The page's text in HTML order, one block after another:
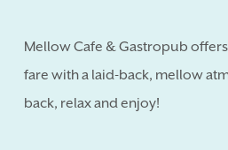
Mellow Cafe & Gastropub
fare with a laid-back, mellow
back, relax and enjoy!